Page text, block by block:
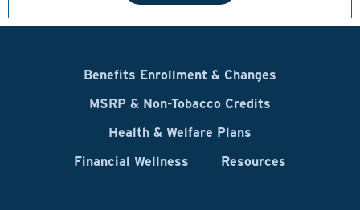
Benefits Enrollment & Changes
MSRP & Non-Tobacco Credits
Health & Welfare Plans
Financial Wellness
Resources